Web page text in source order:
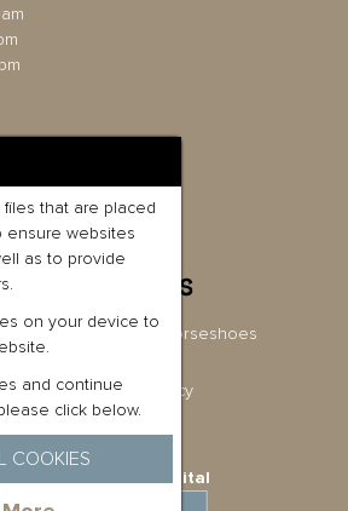
Ltd t/a The Three Horseshoes
No: 11080054
Policy | Cookies Policy
Quickfire Digital
that are placed
ensure websites
as to provide
on your device to
and continue
click below.
COOKIES